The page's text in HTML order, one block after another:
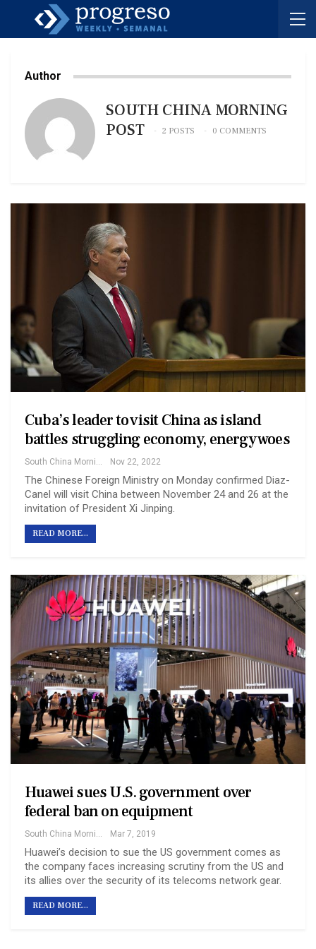
Author
SOUTH CHINA MORNING
POST
2 POSTS 0 COMMENTS
Cuba’s leader to visit China as island
battles struggling economy, energy woes
South China Morning Post Nov 22, 2022
The Chinese Foreign Ministry on Monday confirmed Diaz-
Canel will visit China between November 24 and 26 at the
invitation of President Xi Jinping.
READ MORE...
Huawei sues U.S. government over
federal ban on equipment
Mar 7, 2019
Huawei’s decision to sue the US government comes as
the company faces increasing scrutiny from the US and
its allies over the security of its telecoms network gear.
READ MORE...